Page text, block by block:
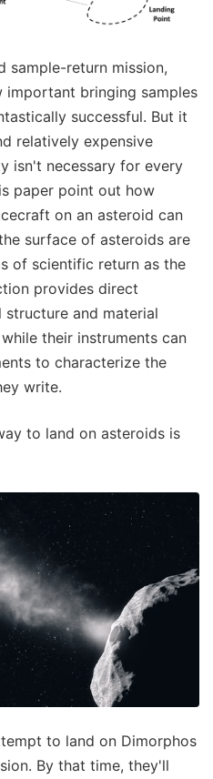
sample-return mission,
important bringing samples
successful. But it
relatively expensive
isn't necessary for every
paper point out how
on an asteroid can
surface of asteroids are
of scientific return as the
provides direct
and material
their instruments can
to characterize the
write.
to land on asteroids is
to land on Dimorphos
By that time, they'll